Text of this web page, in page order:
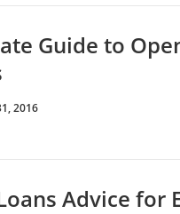
Guide to
2016
Advice for